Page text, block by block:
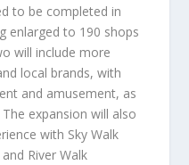
to be completed in
enlarged to 190 shops
will include more
local brands, with
and amusement, as
expansion will also
with Sky Walk
River Walk